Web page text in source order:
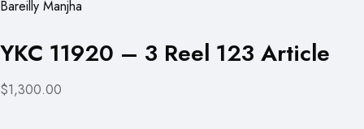
Bareilly Manjha
YKC 11920 – 3 Reel 123 Article
$1,300.00